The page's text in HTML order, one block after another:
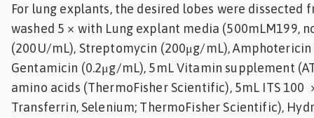
For lung explants, the desired lobes were dissected
washed 5 × with Lung explant media (500mLM199,
(200U/mL), Streptomycin (200μg/mL), Amphotericin
Gentamicin (0.2μg/mL), 5mL Vitamin supplement
amino acids (ThermoFisher Scientific), 5mL ITS 100
Transferrin, Selenium; ThermoFisher Scientific),